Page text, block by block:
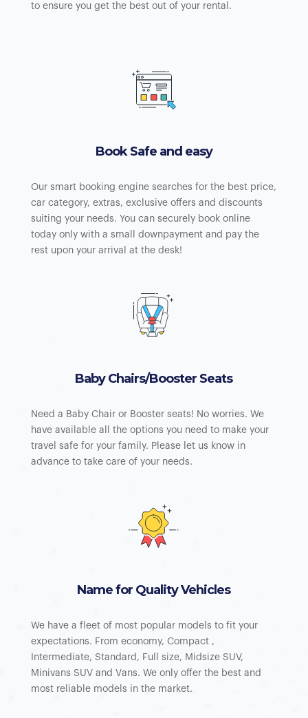
to ensure you get the best out of your rental.
Book Safe and easy
Our smart booking engine searches for the best price,
car category, extras, exclusive offers and discounts
suiting your needs. You can securely book online
today only with a small downpayment and pay the
rest upon your arrival at the desk!
Baby Chairs/Booster Seats
Need a Baby Chair or Booster seats! No worries. We
have available all the options you need to make your
travel safe for your family. Please let us know in
advance to take care of your needs.
Name for Quality Vehicles
We have a fleet of most popular models to fit your
expectations. From economy, Compact ,
Intermediate, Standard, Full size, Midsize SUV,
Minivans SUV and Vans. We only offer the best and
most reliable models in the market.